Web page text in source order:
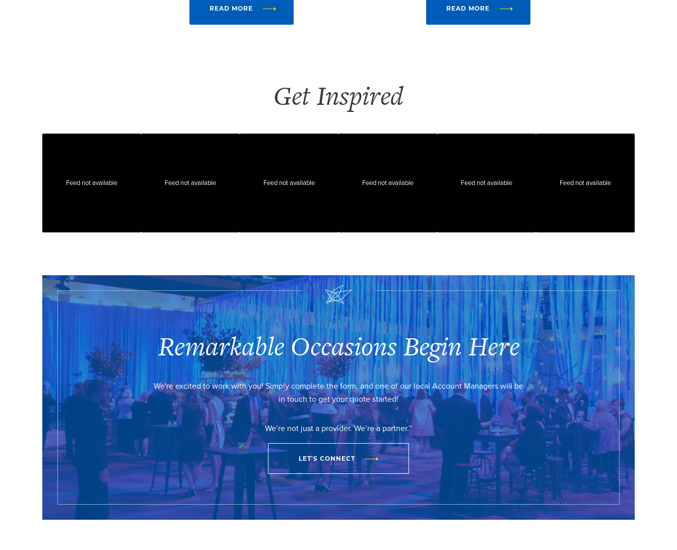
READ MORE READ MORE
Get Inspired
Feed not available Feed not available Feed not available Feed not available Feed not available Feed not available
Remarkable Occasions Begin Here
We're excited to work with you! Simply complete the form, and one of our local Account Managers will be
in touch to get your quote started!
We’re not just a provider. We’re a partner.™
LET'S CONNECT